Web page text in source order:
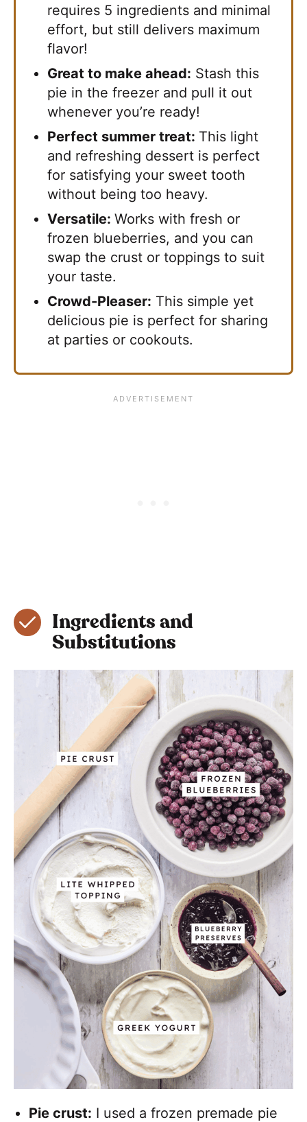
requires 5 ingredients and minimal
effort, but still delivers maximum
flavor!
Great to make ahead: Stash this
pie in the freezer and pull it out
whenever you’re ready!
Perfect summer treat: This light
and refreshing dessert is perfect
for satisfying your sweet tooth
without being too heavy.
Versatile:Works with fresh or
frozen blueberries, and you can
swap the crust or toppings to suit
your taste.
Crowd-Pleaser: This simple yet
delicious pie is perfect for sharing
at parties or cookouts.
Ingredients and
Substitutions
Pie crust: I used a frozen premade pie